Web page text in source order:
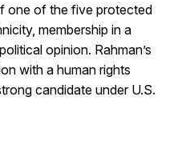
one of the five protected
membership in a
opinion. Rahman’s
with a human rights
candidate under U.S.